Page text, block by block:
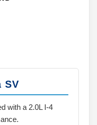
SV
with a 2.0L I-4